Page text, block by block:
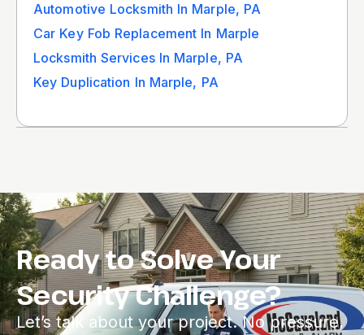
Automotive Locksmith In Marple, PA
Car Key Fob Replacement In Marple
Locksmith Services In Marple, PA
Key Duplication In Marple, PA
Ready to Solve Your
Security Challenge?
Let’s talk about your project. No pressure,